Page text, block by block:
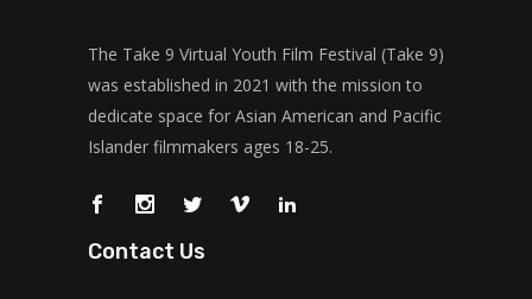
The Take 9 Virtual Youth Film Festival (Take 9)
was established in 2021 with the mission to
dedicate space for Asian American and Pacific
Islander filmmakers ages 18-25.
Contact Us